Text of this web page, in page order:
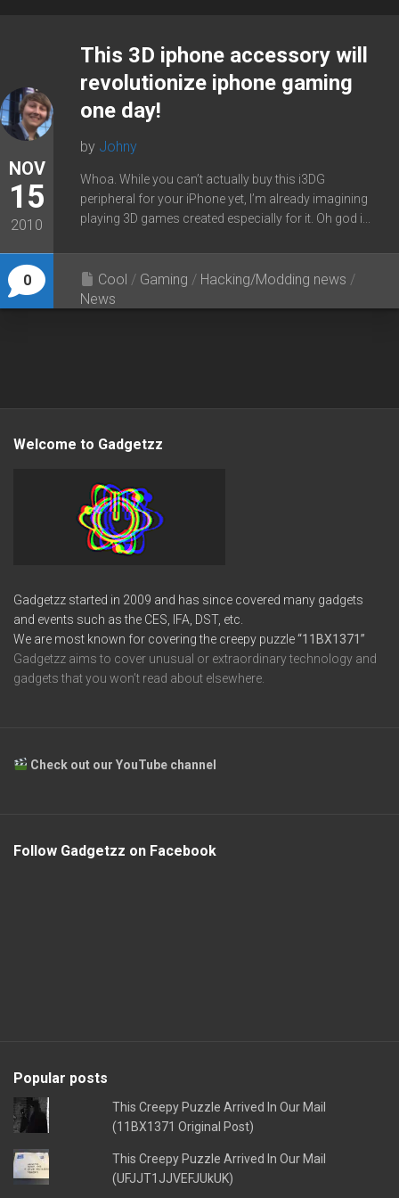
NOV
15
2010
0
This 3D iphone accessory will
revolutionize iphone gaming
one day!
by Johny
Whoa. While you can’t actually buy this i3DG
peripheral for your iPhone yet, I’m already imagining
playing 3D games created especially for it. Oh god i...
Cool / Gaming / Hacking/Modding news /
News
Welcome to Gadgetzz
Gadgetzz started in 2009 and has since covered many gadgets
and events such as the CES, IFA, DST, etc.
We are most known for covering the creepy puzzle“11BX1371”
Gadgetzz aims to cover unusual or extraordinary technology and
gadgets that you won’t read about elsewhere.
Check out our YouTube channel
Follow Gadgetzz on Facebook
Popular posts
This Creepy Puzzle Arrived In Our Mail
(11BX1371 Original Post)
This Creepy Puzzle Arrived In Our Mail
(UFJJT1JJVEFJUkUK)